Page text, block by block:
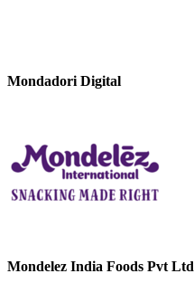
Mondadori Digital
Mondelez India Foods Pvt Ltd